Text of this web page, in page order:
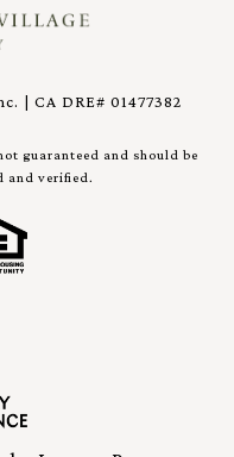
| CA DRE# 01477382
guaranteed and should be
and verified.